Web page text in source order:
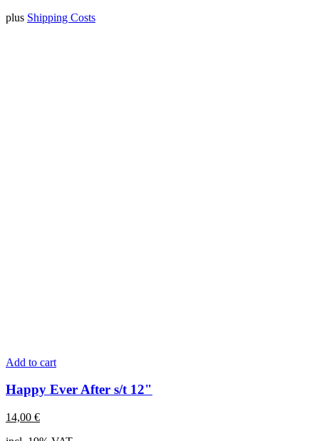
plus Shipping Costs
Add to cart
Happy Ever After s/t 12"
14,00 €